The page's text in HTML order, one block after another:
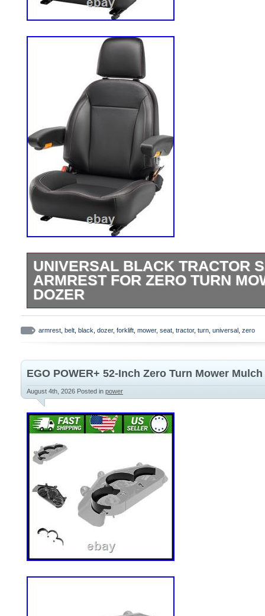
UNIVERSAL BLACK TRACTOR
ARMREST FOR ZERO TURN
DOZER
Universal Tractor Seat, Comfortable
with Adjustable Safety Belt Armrest
Forklift Skid Steer Loader Telehandler
(Black). Long-Lasting Comfort for All-
designed with a contoured ergonomic
density foam padding, firm steel plate
providing superior lumbar and back
pressure on your spine and hips,
or mower operation effortless and pain-
Fits Most Tractors and Machine? Avoid
complicated installations. This seat is
pattern that fits for most major tractor,
other agricultural machine. Bolt Pattern
mm-340 mm (Installable hole interval),
(adjustable Slide Rails width). Spend
more time working. Safety and Stability
Keep yourself safe while working.
safety belt, micro switch and adjustable
Adjustable for Personalized Comfort?
armrest belt black dozer, forklift mower, seat tractor, turn universal zero
EGO POWER+ 52-Inch Zero Turn Mower
August 4th, 2026 Posted in power